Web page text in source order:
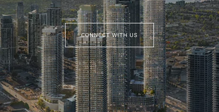
CONNECT WITH US